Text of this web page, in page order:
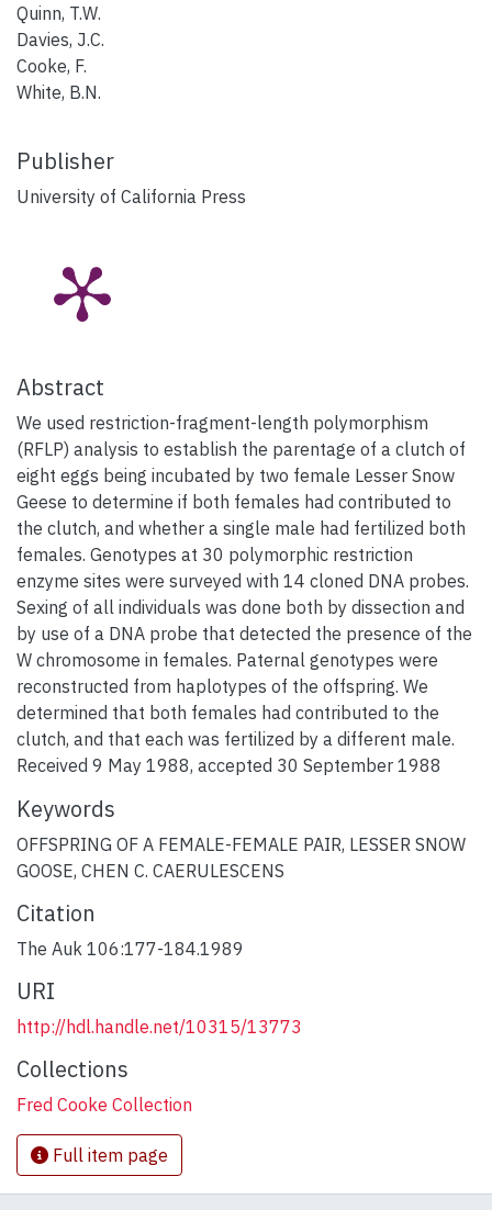
Quinn, T.W.
Davies, J.C.
Cooke, F.
White, B.N.
Publisher
University of California Press
Abstract
We used restriction-fragment-length polymorphism
(RFLP) analysis to establish the parentage of a clutch of
eight eggs being incubated by two female Lesser Snow
Geese to determine if both females had contributed to
the clutch, and whether a single male had fertilized both
females. Genotypes at 30 polymorphic restriction
enzyme sites were surveyed with 14 cloned DNA probes.
Sexing of all individuals was done both by dissection and
by use of a DNA probe that detected the presence of the
W chromosome in females. Paternal genotypes were
reconstructed from haplotypes of the offspring. We
determined that both females had contributed to the
clutch, and that each was fertilized by a different male.
Received 9 May 1988, accepted 30 September 1988
Keywords
OFFSPRING OF A FEMALE-FEMALE PAIR, LESSER SNOW
GOOSE, CHEN C. CAERULESCENS
Citation
The Auk 106:177-184.1989
URI
http://hdl.handle.net/10315/13773
Collections
Fred Cooke Collection
Full item page